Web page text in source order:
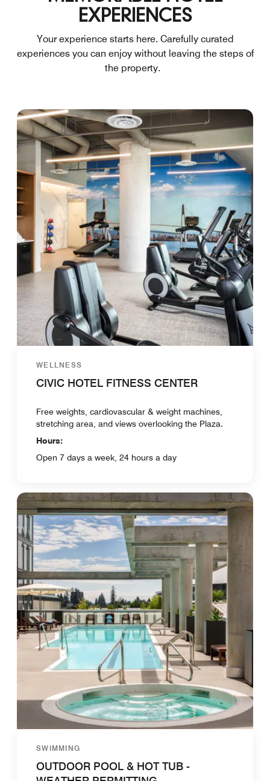
EXPERIENCES
Your experience starts here. Carefully curated
experiences you can enjoy without leaving the steps of
the property.
WELLNESS
CIVIC HOTEL FITNESS CENTER
Free weights, cardiovascular & weight machines,
stretching area, and views overlooking the Plaza.
Hours:
Open 7 days a week, 24 hours a day
SWIMMING
OUTDOOR POOL & HOT TUB -